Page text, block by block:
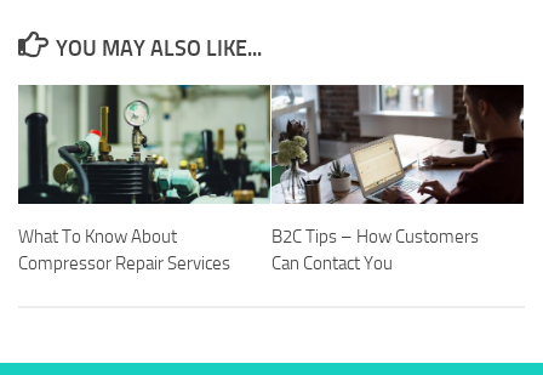
YOU MAY ALSO LIKE...
What To Know About
Compressor Repair Services
B2C Tips – How Customers
Can Contact You